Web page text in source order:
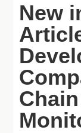
New